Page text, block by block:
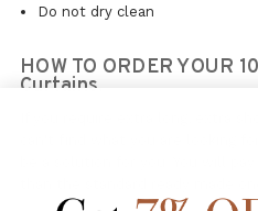
Do not dry clean
HOW TO ORDER YOUR
Curtains.